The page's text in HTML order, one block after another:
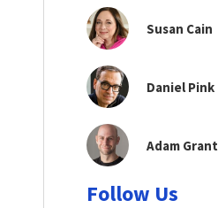
Susan Cain
Daniel Pink
Adam Grant
Follow Us